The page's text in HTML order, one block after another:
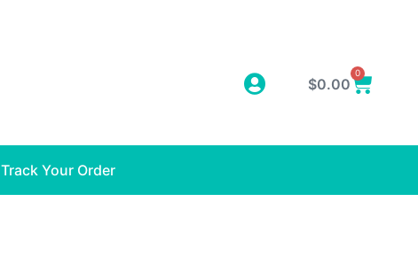
$0.00
0
Track Your Order